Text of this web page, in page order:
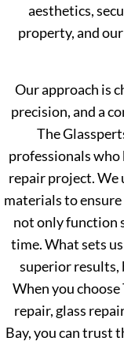
aesthetics,
property, and
Our approach is
precision, and a
The
professionals who
repair project. We
materials to
not only function
time. What sets
superior results,
When you
repair, glass
Bay, you can trust